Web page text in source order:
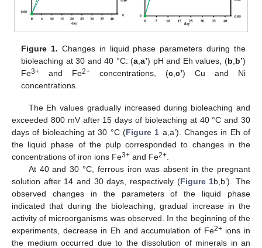
Figure 1. Changes in liquid phase parameters during the
bioleaching at 30 and 40 °C: (a ,a’) pH and Eh values, (b b’)
Fe3+ and Fe2+ concentrations, (c ,c’) Cu and Ni
concentrations.
The Eh values gradually increased during bioleaching and
exceeded 800 mV after 15 days of bioleaching at 40 °C and 30
days of bioleaching at 30 °C (Figure 1 a,a’). Changes in Eh of
the liquid phase of the pulp corresponded to changes in the
concentrations of iron ions Fe3+ and Fe2+
At 40 and 30 °C, ferrous iron was absent in the pregnant
solution after 14 and 30 days, respectively (Figure 1b,b’). The
observed changes in the parameters of the liquid phase
indicated that during the bioleaching, gradual increase in the
activity of microorganisms was observed. In the beginning of the
experiments, decrease in Eh and accumulation of Fe2+ions in
the medium occurred due to the dissolution of minerals in an